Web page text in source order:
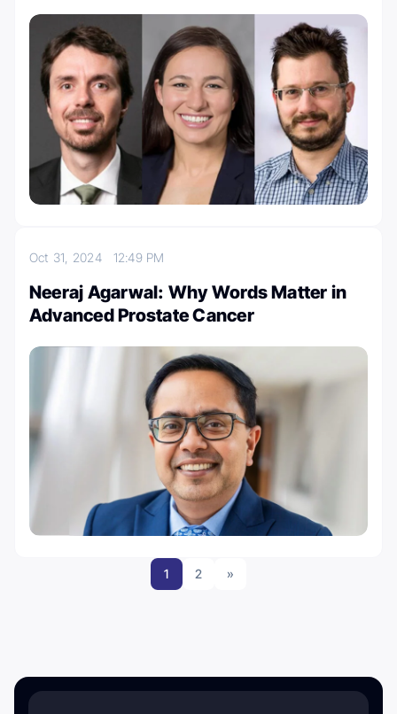
Oct 31, 2024 12:49 PM
Neeraj Agarwal: Why Words Matter in
Advanced Prostate Cancer
1 2 »